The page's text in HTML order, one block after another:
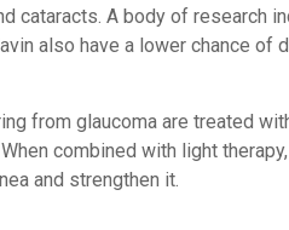
cataracts. A body of research
also have a lower chance of
from glaucoma are treated
combined with light
and strengthen it.